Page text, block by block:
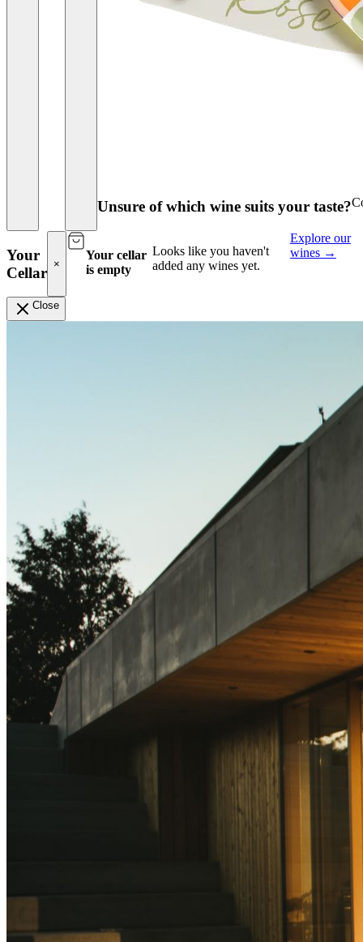
Unsure of which wine suits your taste?
Your
Cellar ×
Your cellar
is empty
Looks like you haven't
added any wines yet.
Explore our
wines→
Close